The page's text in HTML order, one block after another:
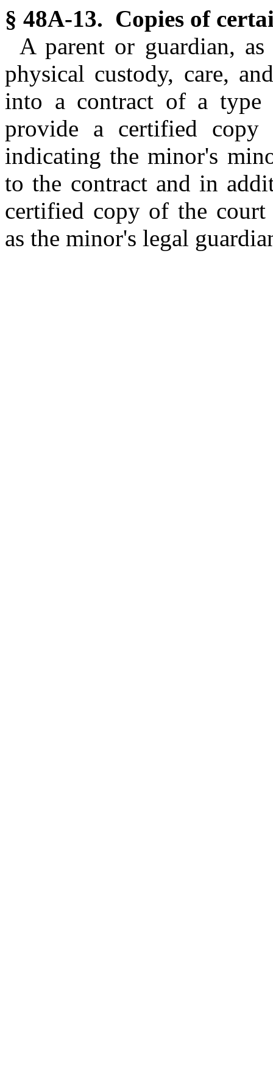
§ 48A-13. Copies of
A parent or guardian,
physical custody, care,
into a contract of a type
provide a certified
indicating the minor's
to the contract and in
certified copy of the court
as the minor's legal